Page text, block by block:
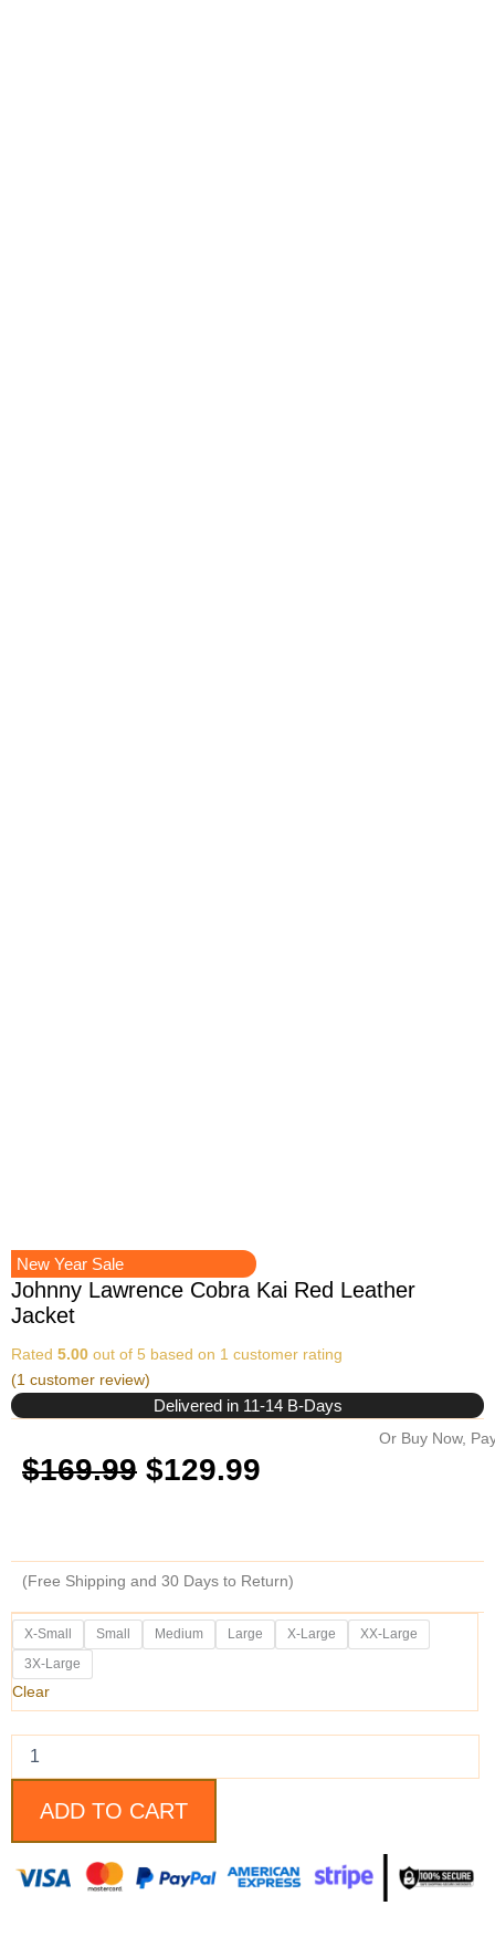
New Year Sale
Johnny Lawrence Cobra Kai Red Leather
Jacket
Rated 5.00 out of 5 based on 1 customer rating
(1 customer review)
Delivered in 11-14 B-Days
$169.99 Original
was:
$169.99.
$129.99
is:
$129.99.
Or Buy Now,
(Free Shipping and 30 Days to Return)
X-Small Small Medium Large X-Large
XX-Large
3X-Large
Clear
Johnny
Lawrence
Cobra
Kai
Red
Leather
Jacket
quantity
ADD TO CART